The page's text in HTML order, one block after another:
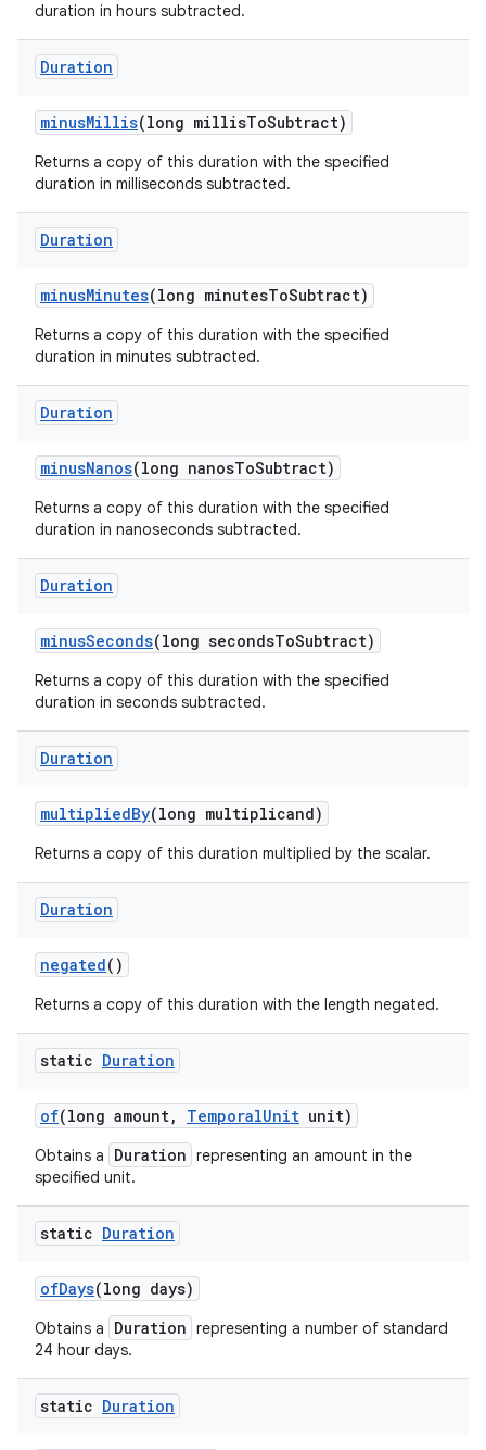
duration in hours subtracted.
Duration
minusMillis(long millisToSubtract)
Returns a copy of this duration with the specified
duration in milliseconds subtracted.
Duration
minusMinutes(long minutesToSubtract)
Returns a copy of this duration with the specified
duration in minutes subtracted.
Duration
minusNanos(long nanosToSubtract)
Returns a copy of this duration with the specified
duration in nanoseconds subtracted.
Duration
minusSeconds(long secondsToSubtract)
Returns a copy of this duration with the specified
duration in seconds subtracted.
Duration
multipliedBy(long multiplicand)
Returns a copy of this duration multiplied by the scalar.
Duration
negated()
Returns a copy of this duration with the length negated.
static Duration
of(long amount, TemporalUnit unit)
Obtains a Duration representing an amount in the
specified unit.
static Duration
ofDays(long days)
Obtains a Duration representing a number of standard
24 hour days.
static Duration